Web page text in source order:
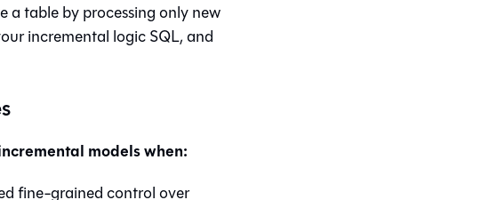
a table by processing only new
incremental logic SQL, and
models when:
fine-grained control over